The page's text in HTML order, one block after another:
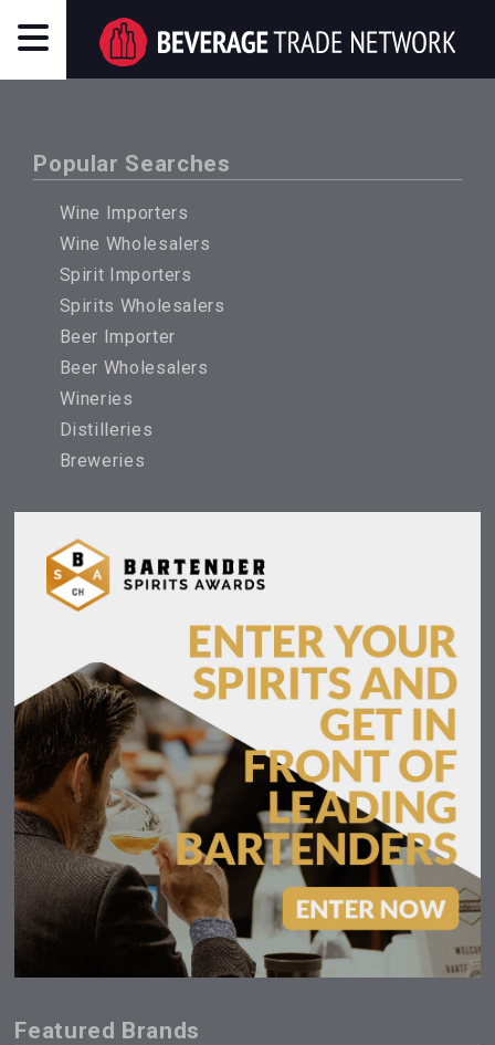
Popular Searches
Wine Importers
Wine Wholesalers
Spirit Importers
Spirits Wholesalers
Beer Importer
Beer Wholesalers
Wineries
Distilleries
Breweries
Featured Brands